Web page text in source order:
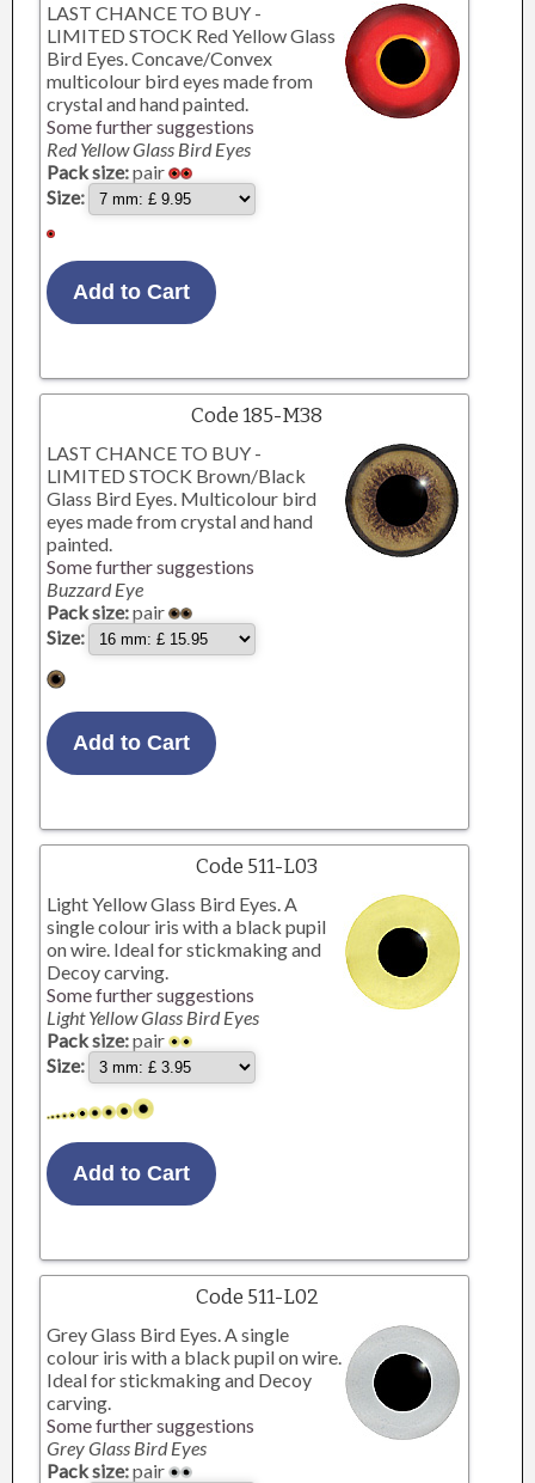
LAST CHANCE TO BUY -
LIMITED STOCK Red Yellow Glass
Bird Eyes. Concave/Convex
multicolour bird eyes made from
crystal and hand painted.
Some further suggestions
Red Yellow Glass Bird Eyes
Pack size:pair
Size:
Code 185-M38
LAST CHANCE TO BUY -
LIMITED STOCK Brown/Black
Glass Bird Eyes. Multicolour bird
eyes made from crystal and hand
painted.
Some further suggestions
Buzzard Eye
Pack size:pair
Size:
Code 511-L03
Light Yellow Glass Bird Eyes. A
single colour iris with a black pupil
on wire. Ideal for stickmaking and
Decoy carving.
Some further suggestions
Light Yellow Glass Bird Eyes
Pack size:pair
Size:
Code 511-L02
Grey Glass Bird Eyes. A single
colour iris with a black pupil on wire.
Ideal for stickmaking and Decoy
carving.
Some further suggestions
Grey Glass Bird Eyes
Pack size:pair